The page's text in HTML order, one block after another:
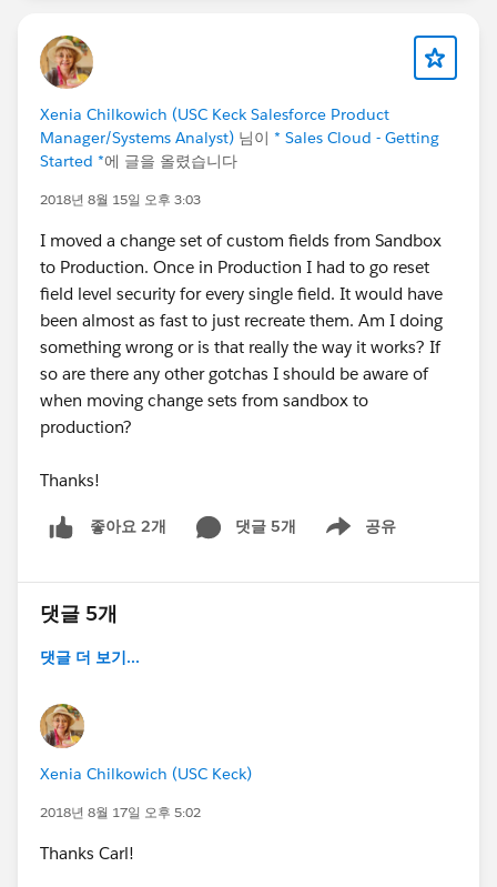
Xenia Chilkowich (USC Keck Salesforce Product
Manager/Systems Analyst) 님이 * Sales Cloud - Getting
Started *에 글을 올렸습니다
2018년 8월 15일 오후 3:03
I moved a change set of custom fields from Sandbox
to Production. Once in Production I had to go reset
field level security for every single field. It would have
been almost as fast to just recreate them. Am I doing
something wrong or is that really the way it works? If
so are there any other gotchas I should be aware of
when moving change sets from sandbox to
production?
Thanks!
좋아요 2개 댓글 5개 공유
Show menu
댓글 5개
댓글 더 보기...
Xenia Chilkowich (USC Keck)
2018년 8월 17일 오후 5:02
Thanks Carl!